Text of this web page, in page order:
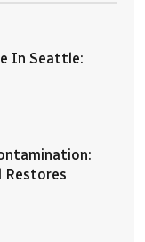
In Seattle:
Restores